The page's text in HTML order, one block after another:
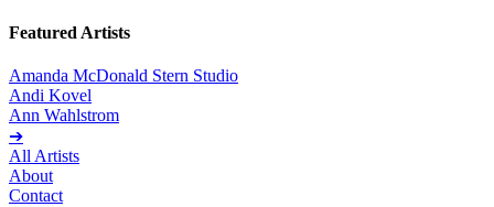
Featured Artists
Amanda McDonald Stern Studio
Andi Kovel
Ann Wahlstrom
➔
All Artists
About
Contact